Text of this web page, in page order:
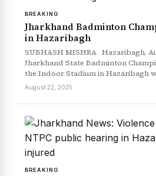
BREAKING
Jharkhand Badminton
in Hazaribagh
SUBHASH MISHRA Hazaribagh,
Jharkhand State Badminton
the Indoor Stadium in Hazaribagh
August 22, 2025
BREAKING